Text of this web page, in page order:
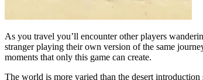
As you travel you’ll encounter other players
stranger playing their own version of the same
moments that only this game can create.
The world is more varied than the desert